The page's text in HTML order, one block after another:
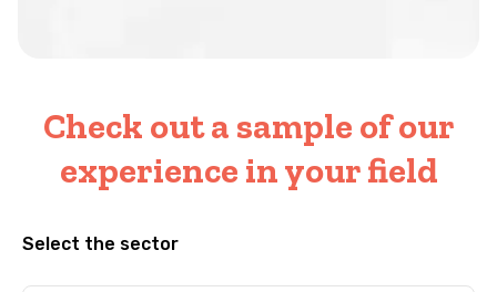
Check out a sample of our
experience in your field
Select the sector